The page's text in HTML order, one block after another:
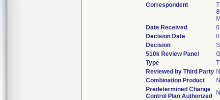
Correspondent
Date Received
Decision Date
Decision
510k Review Panel
Type
Reviewed by Third Party
Combination Product
Predetermined Change
Control Plan Authorized